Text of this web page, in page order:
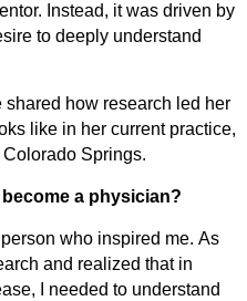
Instead, it was driven by
to deeply understand
shared how research led her
like in her current practice,
Springs.
a physician?
who inspired me. As
and realized that in
I needed to understand